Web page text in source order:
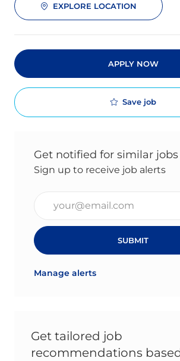
EXPLORE LOCATION
APPLY NOW
Save job
Get notified for similar jobs
Sign up to receive job alerts
SUBMIT
Manage alerts
Get tailored job
recommendations